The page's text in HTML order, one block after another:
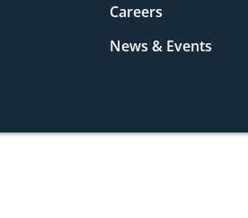
Careers
News & Events